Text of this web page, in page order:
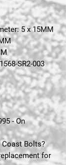
5 x 15MM
SR2-003
- On
Coast Bolts?
for